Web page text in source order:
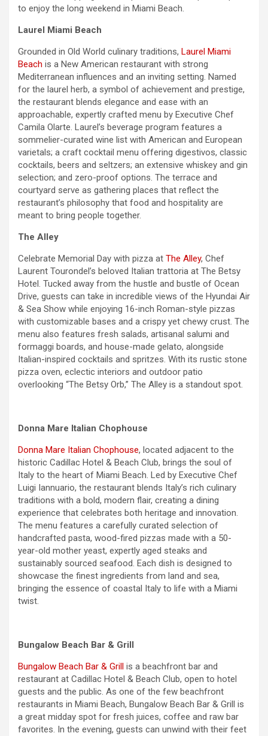
to enjoy the long weekend in Miami Beach.
Laurel Miami Beach
Grounded in Old World culinary traditions, Laurel Miami
Beach is a New American restaurant with strong
Mediterranean influences and an inviting setting. Named
for the laurel herb, a symbol of achievement and prestige,
the restaurant blends elegance and ease with an
approachable, expertly crafted menu by Executive Chef
Camila Olarte. Laurel’s beverage program features a
sommelier-curated wine list with American and European
varietals; a craft cocktail menu offering digestivos, classic
cocktails, beers and seltzers; an extensive whiskey and gin
selection; and zero-proof options. The terrace and
courtyard serve as gathering places that reflect the
restaurant’s philosophy that food and hospitality are
meant to bring people together.
The Alley
Celebrate Memorial Day with pizza at The Alley, Chef
Laurent Tourondel’s beloved Italian trattoria at The Betsy
Hotel. Tucked away from the hustle and bustle of Ocean
Drive, guests can take in incredible views of the Hyundai Air
& Sea Show while enjoying 16-inch Roman-style pizzas
with customizable bases and a crispy yet chewy crust. The
menu also features fresh salads, artisanal salumi and
formaggi boards, and house-made gelato, alongside
Italian-inspired cocktails and spritzes. With its rustic stone
pizza oven, eclectic interiors and outdoor patio
overlooking “The Betsy Orb,” The Alley is a standout spot.
Donna Mare Italian Chophouse
Donna Mare Italian Chophouse, located adjacent to the
historic Cadillac Hotel & Beach Club, brings the soul of
Italy to the heart of Miami Beach. Led by Executive Chef
Luigi Iannuario, the restaurant blends Italy’s rich culinary
traditions with a bold, modern flair, creating a dining
experience that celebrates both heritage and innovation.
The menu features a carefully curated selection of
handcrafted pasta, wood-fired pizzas made with a 50-
year-old mother yeast, expertly aged steaks and
sustainably sourced seafood. Each dish is designed to
showcase the finest ingredients from land and sea,
bringing the essence of coastal Italy to life with a Miami
twist.
Bungalow Beach Bar & Grill
Bungalow Beach Bar & Grill is a beachfront bar and
restaurant at Cadillac Hotel & Beach Club, open to hotel
guests and the public. As one of the few beachfront
restaurants in Miami Beach, Bungalow Beach Bar & Grill is
a great midday spot for fresh juices, coffee and raw bar
favorites. In the evening, guests can unwind with their feet